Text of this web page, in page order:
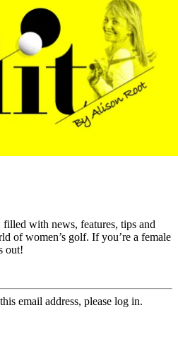
with news, features, tips and
of women’s golf. If you’re a female
out!
email address, please log in.